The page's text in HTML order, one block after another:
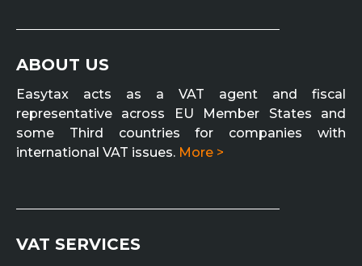
ABOUT US
Easytax acts as a VAT agent and fiscal
representative across EU Member States and
some Third countries for companies with
international VAT issues. More >
VAT SERVICES